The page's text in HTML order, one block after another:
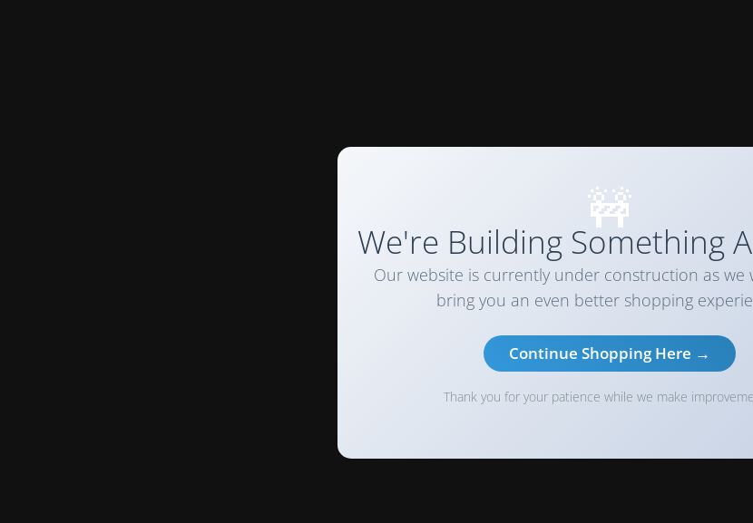
🚧
We're Building Something
Our website is currently under construction as we
bring you an even better shopping
Continue Shopping Here →
Thank you for your patience while we make